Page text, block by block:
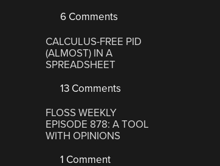
6 Comments
CALCULUS-FREE PID
(ALMOST) IN A
SPREADSHEET
13 Comments
FLOSS WEEKLY
EPISODE 878: A TOOL
WITH OPINIONS
1 Comment